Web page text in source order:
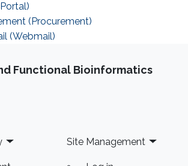
(Procurement)
(Webmail)
Functional Bioinformatics
Site Management